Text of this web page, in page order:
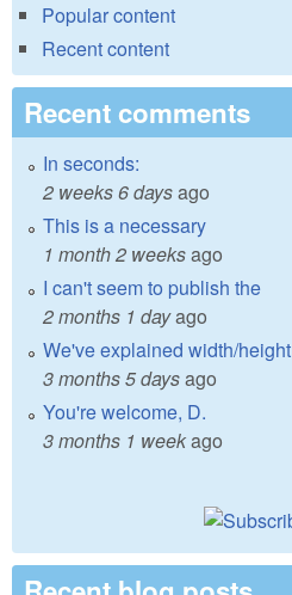
Popular content
Recent content
Recent comments
In seconds:
2 weeks 6 daysago
This is a necessary
1 month 2 weeksago
I can't seem to publish the
2 months 1 dayago
We've explained width/height
3 months 5 daysago
You're welcome, D.
3 months 1 weekago